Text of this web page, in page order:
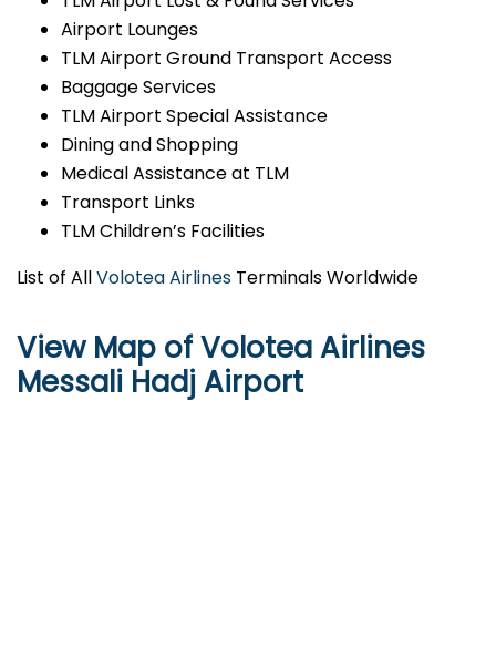
Airport Lounges
TLM Airport Ground Transport Access
Baggage Services
TLM Airport Special Assistance
Dining and Shopping
Medical Assistance at TLM
Transport Links
TLM Children’s Facilities
List of AllVolotea Airlines Terminals Worldwide
View Map of Volotea Airlines
Messali Hadj Airport